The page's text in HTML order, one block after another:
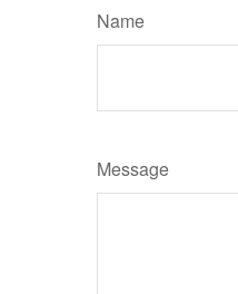
Name
Message